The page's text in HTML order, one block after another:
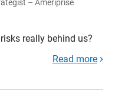
– Ameriprise
really behind us?
Read more